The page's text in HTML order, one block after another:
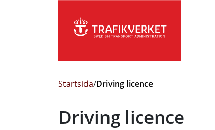
Startsida/Driving licence
Driving licence